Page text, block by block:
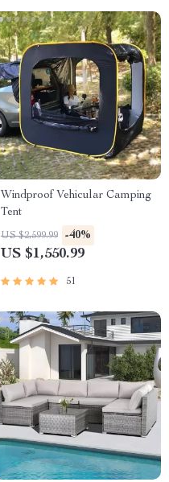
Windproof Vehicular Camping
Tent
US $2,599.99 -40%
US $1,550.99
51